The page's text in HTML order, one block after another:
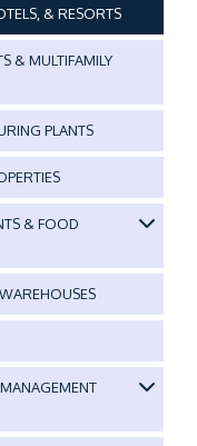
& RESORTS
& MULTIFAMILY
PLANTS
& FOOD